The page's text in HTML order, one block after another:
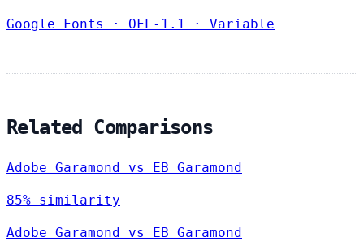
Google Fonts · OFL-1.1 · Variable
Related Comparisons
Adobe Garamond vs EB Garamond
85% similarity
Adobe Garamond vs EB Garamond